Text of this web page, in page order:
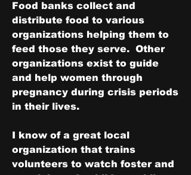
Food banks collect and
distribute food to various
organizations helping them to
feed those they serve.  Other
organizations exist to guide
and help women through
pregnancy during crisis periods
in their lives.
I know of a great local
organization that trains
volunteers to watch foster and